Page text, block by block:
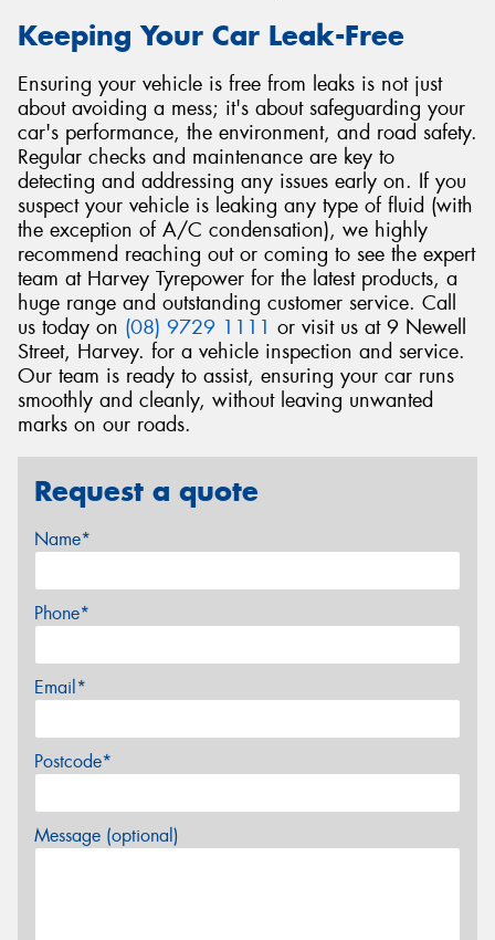
Keeping Your Car Leak-Free
Ensuring your vehicle is free from leaks is not just
about avoiding a mess; it's about safeguarding your
car's performance, the environment, and road safety.
Regular checks and maintenance are key to
detecting and addressing any issues early on. If you
suspect your vehicle is leaking any type of fluid (with
the exception of A/C condensation), we highly
recommend reaching out or coming to see the expert
team at Harvey Tyrepower for the latest products, a
huge range and outstanding customer service. Call
us today on (08) 9729 1111 or visit us at 9 Newell
Street, Harvey. for a vehicle inspection and service.
Our team is ready to assist, ensuring your car runs
smoothly and cleanly, without leaving unwanted
marks on our roads.
Request a quote
Name*
Phone*
Email*
Postcode*
Message (optional)